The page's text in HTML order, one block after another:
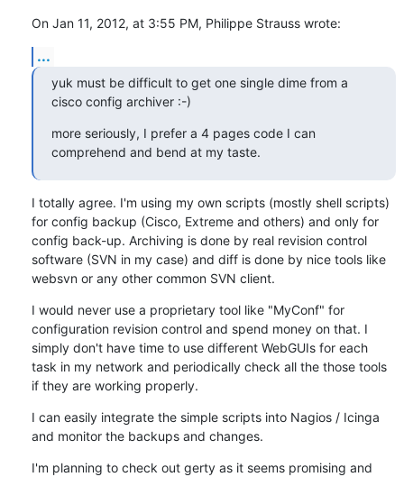
On Jan 11, 2012, at 3:55 PM, Philippe Strauss wrote:
...
yuk must be difficult to get one single dime from a
cisco config archiver :-)
more seriously, I prefer a 4 pages code I can
comprehend and bend at my taste.
I totally agree. I'm using my own scripts (mostly shell scripts)
for config backup (Cisco, Extreme and others) and only for
config back-up. Archiving is done by real revision control
software (SVN in my case) and diff is done by nice tools like
websvn or any other common SVN client.
I would never use a proprietary tool like "MyConf" for
configuration revision control and spend money on that. I
simply don't have time to use different WebGUIs for each
task in my network and periodically check all the those tools
if they are working properly.
I can easily integrate the simple scripts into Nagios / Icinga
and monitor the backups and changes.
I'm planning to check out gerty as it seems promising and